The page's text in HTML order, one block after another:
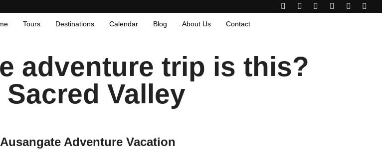
Tours Destinations Calendar Blog About Us Contact
adventure trip is this?
Sacred Valley
Ausangate Adventure Vacation